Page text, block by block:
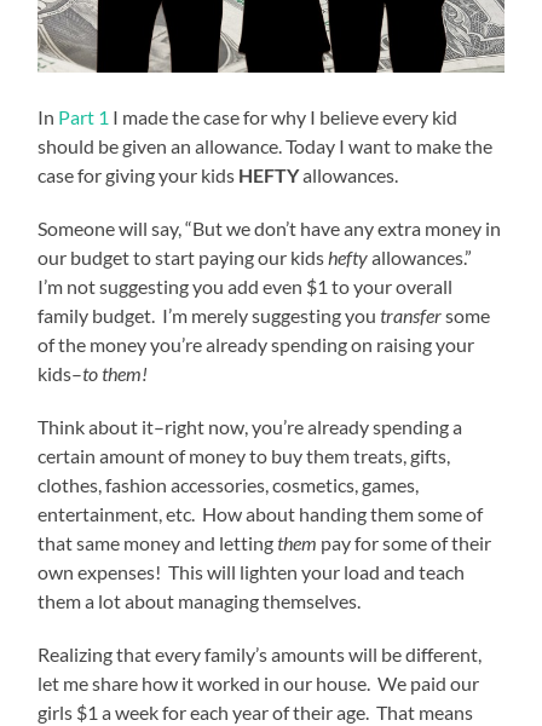
In Part 1 I made the case for why I believe every kid
should be given an allowance. Today I want to make the
case for giving your kids HEFTYallowances.
Someone will say, “But we don’t have any extra money in
our budget to start paying our kidsheftyallowances.”
I’m not suggesting you add even $1 to your overall
family budget. I’m merely suggesting youtransfersome
of the money you’re already spending on raising your
kids–to them!
Think about it–right now, you’re already spending a
certain amount of money to buy them treats, gifts,
clothes, fashion accessories, cosmetics, games,
entertainment, etc. How about handing them some of
that same money and lettingthem pay for some of their
own expenses! This will lighten your load and teach
them a lot about managing themselves.
Realizing that every family’s amounts will be different,
let me share how it worked in our house. We paid our
girls $1 a week for each year of their age. That means